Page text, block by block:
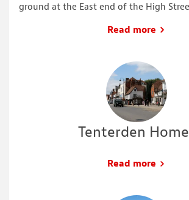
ground at the East end of the High
Read more
Tenterden
Read more